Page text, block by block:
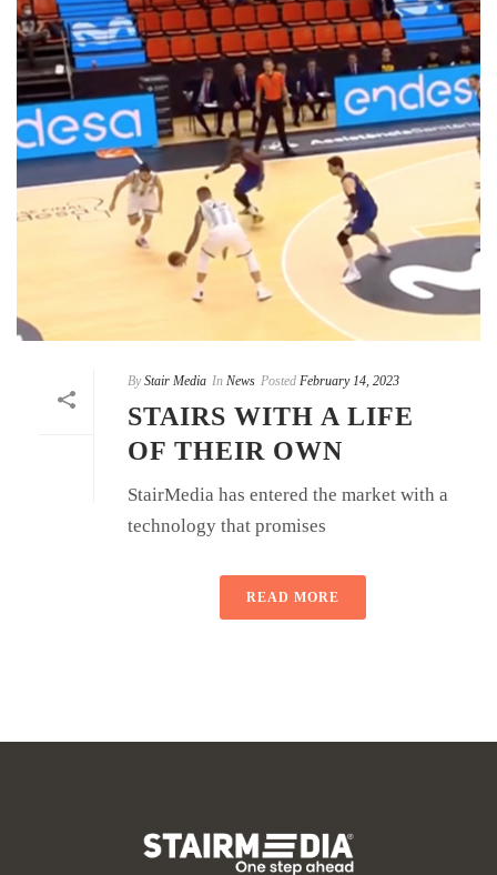
By Stair Media In News Posted February 14, 2023
STAIRS WITH A LIFE
OF THEIR OWN
StairMedia has entered the market with a
technology that promises
READ MORE